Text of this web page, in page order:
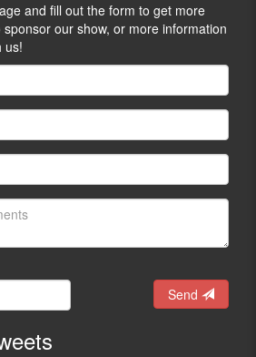
and fill out the form to get more
our show, or more information
us!
Send